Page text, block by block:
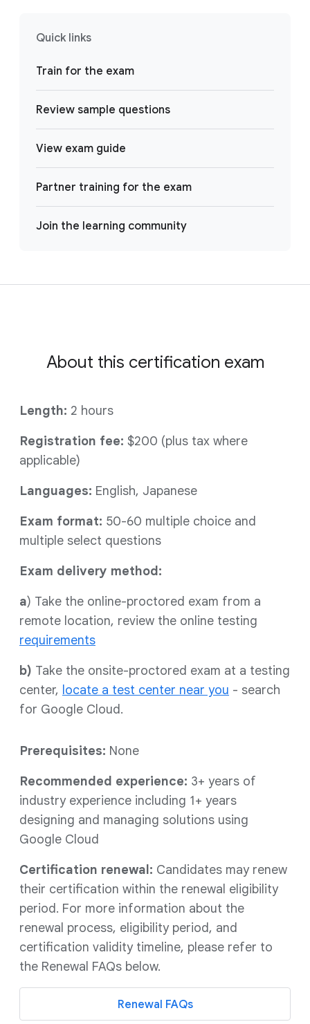
Quick links
Train for the exam
Review sample questions
View exam guide
Partner training for the exam
Join the learning community
About this certification exam
Length: 2 hours
Registration fee: $200 (plus tax where
applicable)
Languages: English, Japanese
Exam format: 50-60 multiple choice and
multiple select questions
Exam delivery method:
a) Take the online-proctored exam from a
remote location, review the online testing
requirements
b) Take the onsite-proctored exam at a testing
center, locate a test center near you - search
for Google Cloud.
Prerequisites: None
Recommended experience: 3+ years of
industry experience including 1+ years
designing and managing solutions using
Google Cloud
Certification renewal: Candidates may renew
their certification within the renewal eligibility
period. For more information about the
renewal process, eligibility period, and
certification validity timeline, please refer to
the Renewal FAQs below.
Renewal FAQs